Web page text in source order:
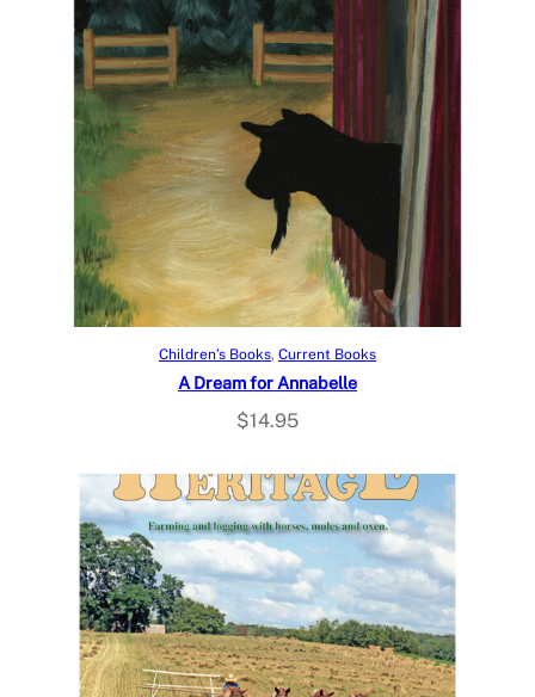
Add to cart
Children’s Books, Current Books
A Dream for Annabelle
$14.95